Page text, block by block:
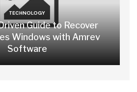
TECHNOLOGY
Guide to Recover
Windows with Amrev
Software